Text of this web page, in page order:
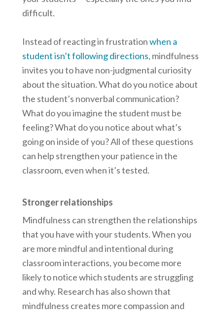
difficult.
Instead of reacting in frustrationwhen a
student isn’t following directions, mindfulness
invites you to have non-judgmental curiosity
about the situation. What do you notice about
the student’s nonverbal communication?
What do you imagine the student must be
feeling? What do you notice about what’s
going on inside of you? All of these questions
can help strengthen your patience in the
classroom, even when it’s tested.
Stronger relationships
Mindfulness can strengthen the relationships
that you have with your students. When you
are more mindful and intentional during
classroom interactions, you become more
likely to notice which students are struggling
and why. Research has also shown that
mindfulness creates more compassion and